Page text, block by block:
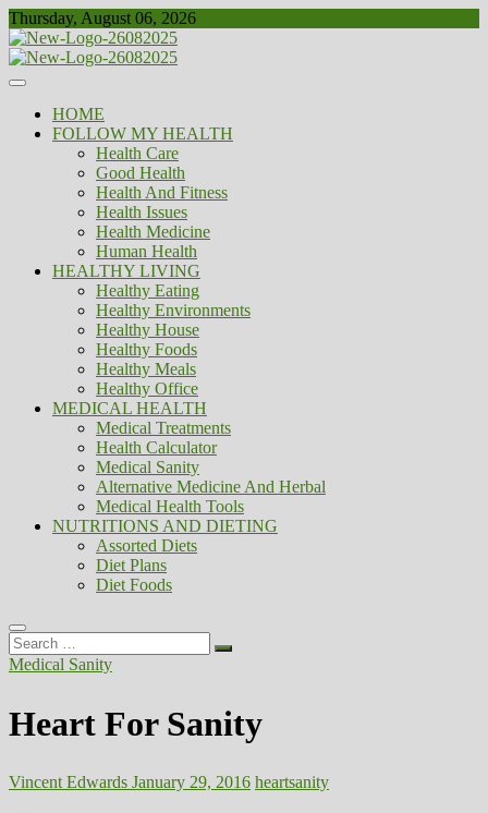
Skip
to
content
Thursday, August 06, 2026
Biousing
Healthy
HOME
FOLLOW MY HEALTH
Health Care
Good Health
Health And Fitness
Health Issues
Health Medicine
Human Health
HEALTHY LIVING
Healthy Eating
Healthy Environments
Healthy House
Healthy Foods
Healthy Meals
Healthy Office
MEDICAL HEALTH
Medical Treatments
Health Calculator
Medical Sanity
Alternative Medicine And Herbal
Medical Health Tools
NUTRITIONS AND DIETING
Assorted Diets
Diet Plans
Diet Foods
Search
…
Medical Sanity
Heart For Sanity
Vincent Edwards January 29, 2016 heartsanity